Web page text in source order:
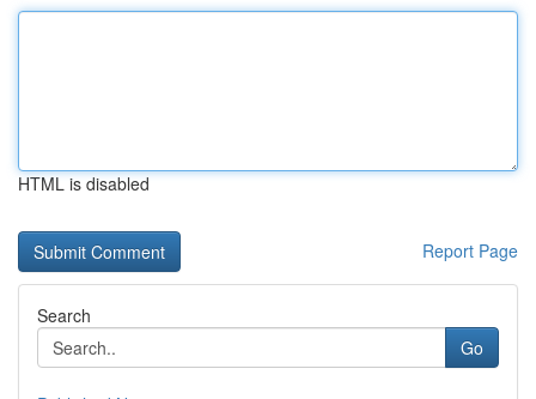
HTML is disabled
Report Page
Search
Go